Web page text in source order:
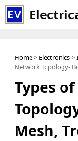
Skip
to
Home> Electronics>
Network Topology-
Types
Mesh,